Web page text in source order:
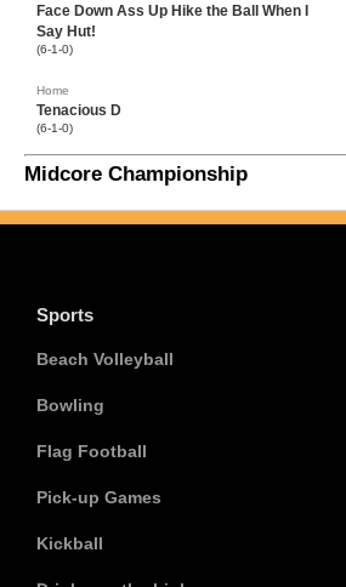
Face Down Ass Up Hike the Ball When I
Say Hut!
(6-1-0)
Home
Tenacious D
(6-1-0)
Midcore Championship
Sports
Beach Volleyball
Bowling
Flag Football
Pick-up Games
Kickball